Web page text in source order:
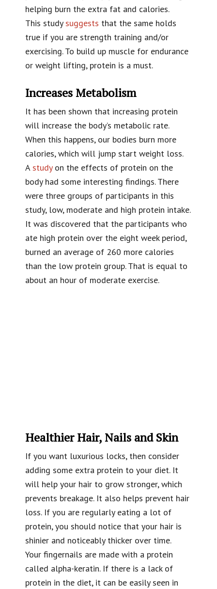
helping burn the extra fat and calories.
This study suggests that the same holds
true if you are strength training and/or
exercising. To build up muscle for endurance
or weight lifting, protein is a must.
Increases Metabolism
It has been shown that increasing protein
will increase the body’s metabolic rate.
When this happens, our bodies burn more
calories, which will jump start weight loss.
A studyon the effects of protein on the
body had some interesting findings. There
were three groups of participants in this
study, low, moderate and high protein intake.
It was discovered that the participants who
ate high protein over the eight week period,
burned an average of 260 more calories
than the low protein group. That is equal to
about an hour of moderate exercise.
Healthier Hair, Nails and Skin
If you want luxurious locks, then consider
adding some extra protein to your diet. It
will help your hair to grow stronger, which
prevents breakage. It also helps prevent hair
loss. If you are regularly eating a lot of
protein, you should notice that your hair is
shinier and noticeably thicker over time.
Your fingernails are made with a protein
called alpha-keratin. If there is a lack of
protein in the diet, it can be easily seen in